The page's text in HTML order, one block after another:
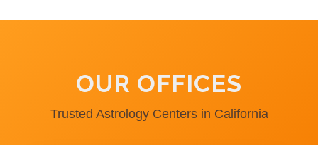
OUR OFFICES
Trusted Astrology Centers in California